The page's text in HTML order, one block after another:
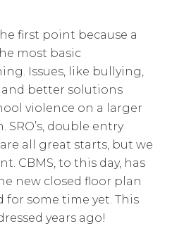
first point because a
most basic
Issues, like bullying,
better solutions
violence on a larger
SRO’s, double entry
all great starts, but we
CBMS, to this day, has
new closed floor plan
some time yet. This
years ago!